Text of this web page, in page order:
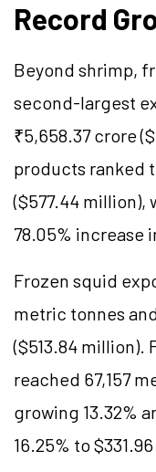
Record
Beyond shrimp,
second-largest
₹5,658.37 crore
products ranked
($577.44
78.05% increase
Frozen squid
metric tonnes
($513.84
reached 67,157
growing 13.32%
16.25% to